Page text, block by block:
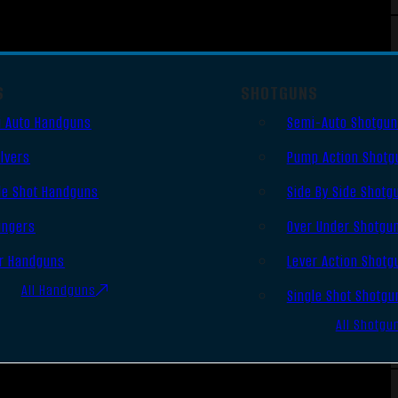
Auto Handguns
Shot Handguns
Handguns
All Handguns
SHOTGUNS
Semi-Auto
Pump Action
Side By Side
Over Under
Lever Action
Single Shot
All